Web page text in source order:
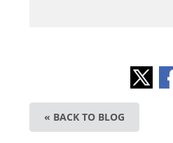
« BACK TO BLOG